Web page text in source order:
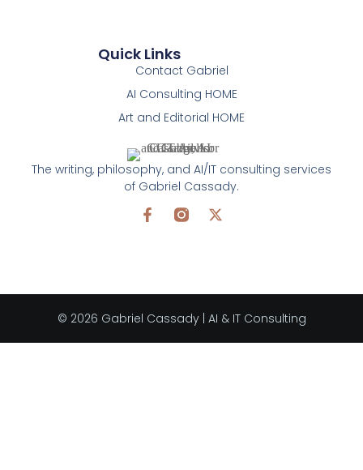
The writing, philosophy, and AI/IT consulting services
of Gabriel Cassady.
Quick Links
Contact Gabriel
AI Consulting HOME
Art and Editorial HOME
© 2026 Gabriel Cassady | AI & IT Consulting